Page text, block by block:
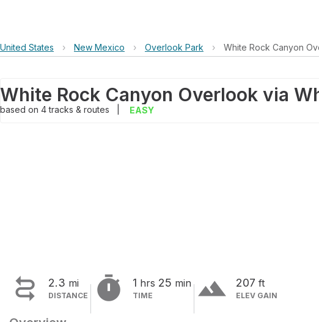
United States › New Mexico › Overlook Park › White Rock Canyon
based on 4tracks & routes EASY
 2.3 mi
DISTANCE  1 hrs 25 min
TIME terrain 207 ft
ELEV GAIN